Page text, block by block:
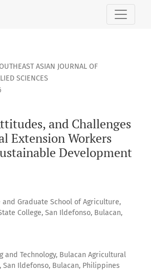
and Challenges of Agricultural
ASIAN JOURNAL OF
SCIENCES
and Challenges
Extension Workers
Development
Graduate School of Agriculture,
College, San Ildefonso, Bulacan,
and Technology, Bulacan Agricultural
San Ildefonso, Bulacan, Philippines